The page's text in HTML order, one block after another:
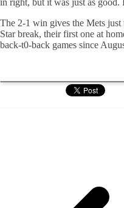
The 2-1 win gives the Mets
Star break, their first one at
back-t0-back games since